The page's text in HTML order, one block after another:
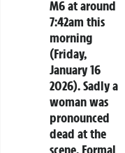
M6 at around
7:42am this
morning
(Friday,
January 16
2026). Sadly a
woman was
pronounced
dead at the
scene. Formal